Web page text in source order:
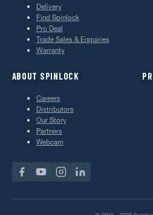
Delivery
Find Spinlock
Pro Deal
Trade Sales & Enquiries
Warranty
ABOUT SPINLOCK
Careers
Distributors
Our Story
Partners
Webcam